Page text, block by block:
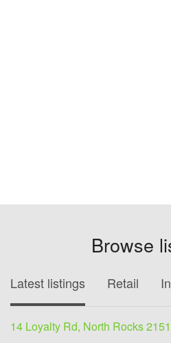
Browse
Latest listings Retail
14 Loyalty Rd, North Rocks 2151